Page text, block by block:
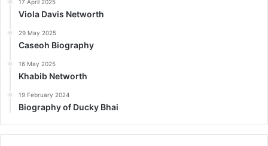
17 April 2025
Viola Davis Networth
29 May 2025
Caseoh Biography
16 May 2025
Khabib Networth
19 February 2024
Biography of Ducky Bhai